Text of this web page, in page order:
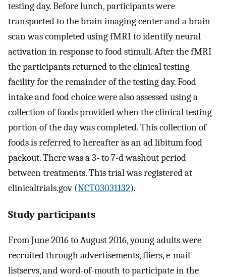
testing day. Before lunch, participants were
transported to the brain imaging center and a brain
scan was completed using fMRI to identify neural
activation in response to food stimuli. After the fMRI
the participants returned to the clinical testing
facility for the remainder of the testing day. Food
intake and food choice were also assessed using a
collection of foods provided when the clinical testing
portion of the day was completed. This collection of
foods is referred to hereafter as an ad libitum food
packout. There was a 3- to 7-d washout period
between treatments. This trial was registered at
clinicaltrials.gov (NCT03031132).
Study participants
From June 2016 to August 2016, young adults were
recruited through advertisements, fliers, e-mail
listservs, and word-of-mouth to participate in the